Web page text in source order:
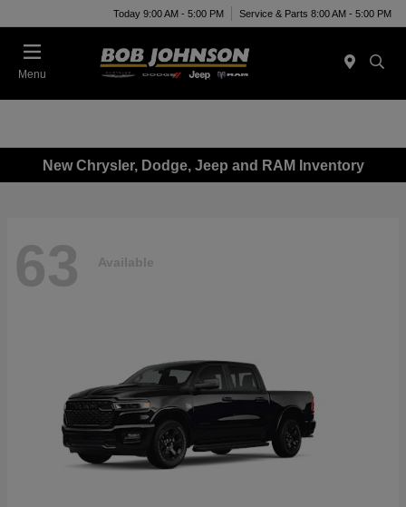
Today 9:00 AM - 5:00 PM Service & Parts 8:00 AM - 5:00 PM
Menu
New Chrysler, Dodge, Jeep and RAM Inventory
63 Available